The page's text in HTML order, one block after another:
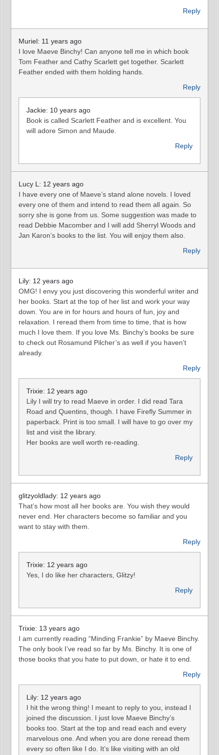
Reply
Muriel: 11 years ago
I love Maeve Binchy! Can anyone tell me in which book
Tom Feather and Cathy Scarlett get together. Scarlett
Feather ended with them holding hands.
Reply
Jackie: 10 years ago
Book is called Scarlett Feather and is excellent. You
will adore Simon and Maude.
Reply
Lucy L: 12 years ago
I have every one of Maeve’s stand alone novels. I loved
every one of them and intend to read them all again. So
sorry she is gone from us. Some suggestion was made to
read Debbie Macomber and I will add Sherryl Woods and
Jan Karon’s books to the list. You will enjoy them also.
Reply
Lily: 12 years ago
OMG! I envy you just discovering this wonderful writer and
her books. Start at the top of her list and work your way
down. You are in for hours and hours of fun, joy and
relaxation. I reread them from time to time, that is how
much I love them. If you love Ms. Binchy’s books be sure
to check out Rosamund Pilcher’s as well if you haven’t
already.
Reply
Trixie: 12 years ago
Lily I will try to read Maeve in order. I did read Tara
Road and Quentins, though. I have Firefly Summer in
paperback. Print is too small. I will have to go over my
list and visit the library.
Her books are well worth re-reading.
Reply
glitzyoldlady: 12 years ago
That’s how most all her books are. You wish they would
never end. Her characters become so familiar and you
want to stay with them.
Reply
Trixie: 12 years ago
Yes, I do like her characters, Glitzy!
Reply
Trixie: 13 years ago
I am currently reading “Minding Frankie” by Maeve Binchy.
The only book I’ve read so far by Ms. Binchy. It is one of
those books that you hate to put down, or hate it to end.
Reply
Lily: 12 years ago
I hit the wrong thing! I meant to reply to you, instead I
joined the discussion. I just love Maeve Binchy’s
books too. Start at the top and read each and every
marvelous one. And when you are done reread them
every so often like I do. It’s like visiting with an old